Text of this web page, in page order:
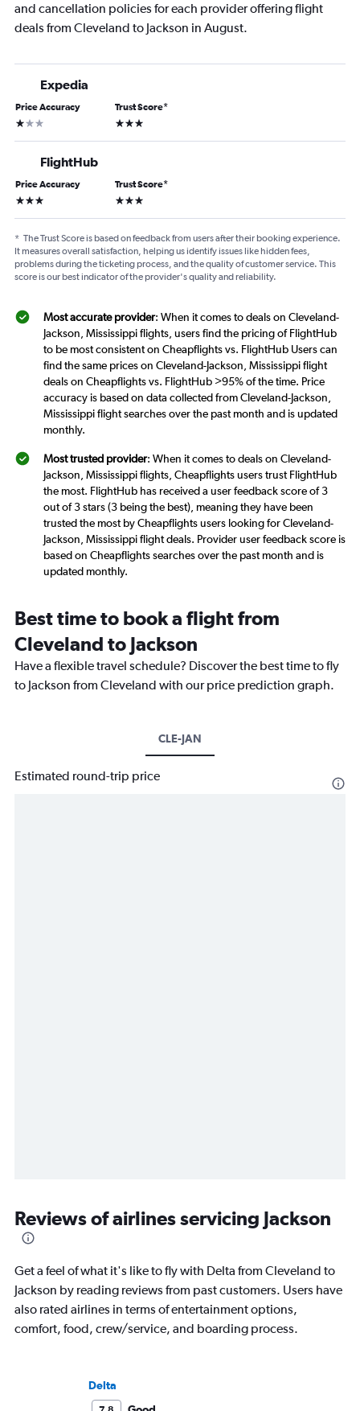
and cancellation policies for each provider offering flight
deals from Cleveland to Jackson in August.
Expedia
Price Accuracy
1 star
Trust Score*
3 stars
FlightHub
Price Accuracy
3 stars
Trust Score*
3 stars
* The Trust Score is based on feedback from users after their booking experience.
It measures overall satisfaction, helping us identify issues like hidden fees,
problems during the ticketing process, and the quality of customer service. This
score is our best indicator of the provider's quality and reliability.
Most accurate provider: When it comes to deals on Cleveland-
Jackson, Mississippi flights, users find the pricing of FlightHub
to be most consistent on Cheapflights vs. FlightHub Users can
find the same prices on Cleveland-Jackson, Mississippi flight
deals on Cheapflights vs. FlightHub >95% of the time. Price
accuracy is based on data collected from Cleveland-Jackson,
Mississippi flight searches over the past month and is updated
monthly.
Most trusted provider: When it comes to deals on Cleveland-
Jackson, Mississippi flights, Cheapflights users trust FlightHub
the most. FlightHub has received a user feedback score of 3
out of 3 stars (3 being the best), meaning they have been
trusted the most by Cheapflights users looking for Cleveland-
Jackson, Mississippi flight deals. Provider user feedback score is
based on Cheapflights searches over the past month and is
updated monthly.
Best time to book a flight from
Cleveland to Jackson
Have a flexible travel schedule? Discover the best time to fly
to Jackson from Cleveland with our price prediction graph.
CLE-JAN
Estimated round-trip price
Reviews of airlines servicing Jackson
Get a feel of what it's like to fly with Delta from Cleveland to
Jackson by reading reviews from past customers. Users have
also rated airlines in terms of entertainment options,
comfort, food, crew/service, and boarding process.
Delta